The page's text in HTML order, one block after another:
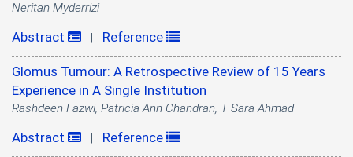
Neritan Myderrizi
Abstract | Reference
Glomus Tumour: A Retrospective Review of 15 Years
Experience in A Single Institution
Rashdeen Fazwi, Patricia Ann Chandran, T Sara Ahmad
Abstract | Reference